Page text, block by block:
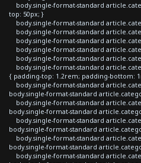
body.single-format-standard
top: 50px; }
body.single-format-standard
body.single-format-standard
body.single-format-standard
body.single-format-standard
body.single-format-standard
body.single-format-standard
{ padding-top: 1.2rem; padding-bottom:
body.single-format-standard
body.single-format-standard
body.single-format-standard
body.single-format-standard
body.single-format-standard
body.single-format-standard
body.single-format-standard
body.single-format-standard
body.single-format-standard